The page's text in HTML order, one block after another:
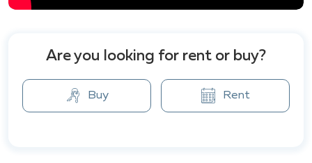
Are you looking for rent or buy?
Buy Rent